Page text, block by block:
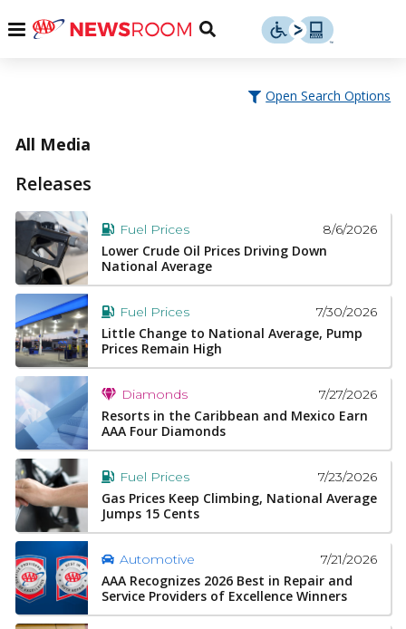
Menu
Toggle
Open Search Options
All Media
Releases
Fuel Prices 8/6/2026
Lower Crude Oil Prices Driving Down
National Average
Fuel Prices 7/30/2026
Little Change to National Average, Pump
Prices Remain High
Diamonds 7/27/2026
Resorts in the Caribbean and Mexico Earn
AAA Four Diamonds
Fuel Prices 7/23/2026
Gas Prices Keep Climbing, National Average
Jumps 15 Cents
Automotive 7/21/2026
AAA Recognizes 2026 Best in Repair and
Service Providers of Excellence Winners